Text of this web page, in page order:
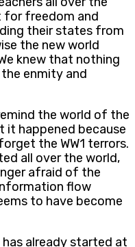
for freedom and
their states from
the new world
knew that nothing
enmity and
the world of the
it happened because
the WW1 terrors.
all over the world,
afraid of the
flow
to have become
has already started at